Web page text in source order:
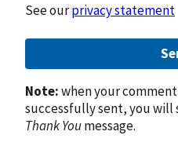
See ourprivacy statement
Note:when your
successfully sent, you will
Thank Youmessage.